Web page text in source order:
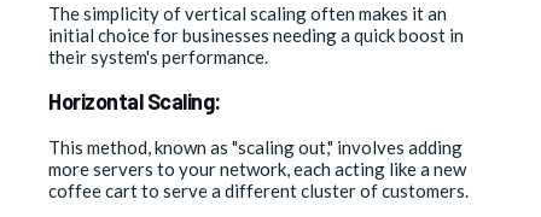
The simplicity of vertical scaling often makes it an
initial choice for businesses needing a quick boost in
their system's performance.
Horizontal Scaling:
This method, known as "scaling out," involves adding
more servers to your network, each acting like a new
coffee cart to serve a different cluster of customers.